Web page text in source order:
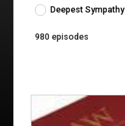
Deepest Sympathy
980 episodes